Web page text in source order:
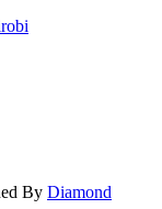
By Diamond